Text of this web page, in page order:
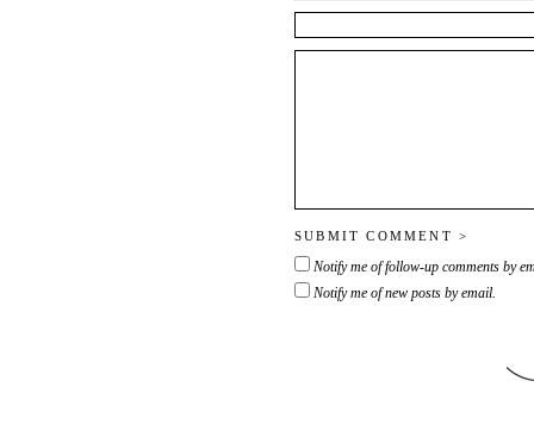
Notify me of follow-up comments by
Notify me of new posts by email.